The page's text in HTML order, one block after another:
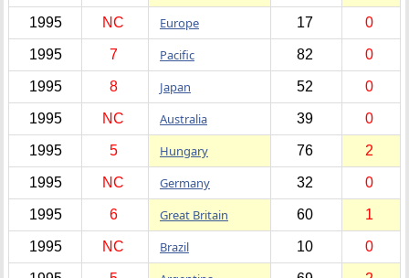
1995 NC Europe 17 0
1995 7 Pacific 82 0
1995 8 Japan 52 0
1995 NC Australia 39 0
1995 5 Hungary 76 2
1995 NC Germany 32 0
1995 6 Great Britain 60 1
1995 NC Brazil 10 0